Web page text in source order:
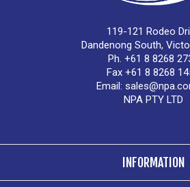
119-121 Rodeo
Dandenong South,
Ph. +61 8 8268
Fax +61 8 8268
Email:
NPA PTY LTD
INFORMATION